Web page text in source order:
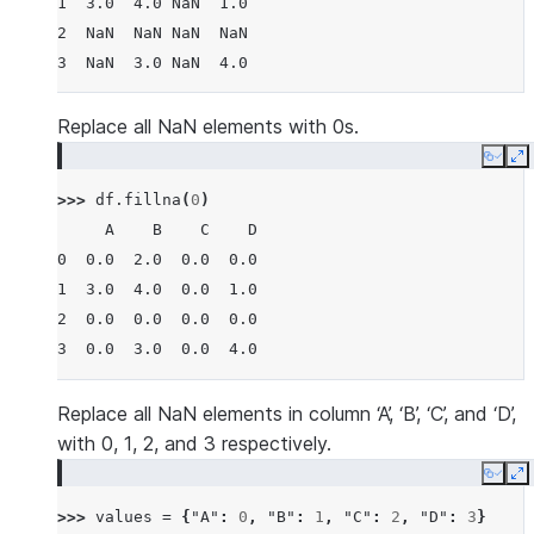
2  NaN  NaN NaN  NaN
3  NaN  3.0 NaN  4.0
Replace all NaN elements with 0s.
Copy
>>> df . fillna ( 0 )
     A    B    C    D
0  0.0  2.0  0.0  0.0
1  3.0  4.0  0.0  1.0
2  0.0  0.0  0.0  0.0
3  0.0  3.0  0.0  4.0
Replace all NaN elements in column ‘A’, ‘B’, ‘C’, and ‘D’,
with 0, 1, 2, and 3 respectively.
Copy
>>> values = { "A" : 0 , "B" : 1 , "C" : 2 , "D" : 3 }